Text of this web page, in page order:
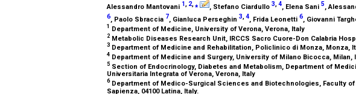
Alessandro Mantovani 1, 2,⁎ , Stefano Ciardullo 3,4, Elena Sani 5,
6, Paolo Sbraccia 7, Gianluca Perseghin 3,4, Frida Leonetti 6, Giovanni
1 Department of Medicine, University of Verona, Verona, Italy
2 Metabolic Diseases Research Unit, IRCCS Sacro Cuore-Don Calabria
3 Department of Medicine and Rehabilitation, Policlinico di Monza, Monza,
4 Department of Medicine and Surgery, University of Milano Bicocca, Milan,
5 Section of Endocrinology, Diabetes and Metabolism, Department of
Universitaria Integrata of Verona, Verona, Italy
6Department of Medico-Surgical Sciences and Biotechnologies, Faculty of
Sapienza, 04100 Latina, Italy.